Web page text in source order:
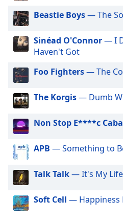
Picture
Fullscreen
This
modal
window.
Beginning
dialog
window.
Escape
cancel
and
Beastie Boys— The
Sinéad O'Connor— I
Haven't Got
Foo Fighters— The
The Korgis— Dumb
Non Stop E****c
APB — Something to
Talk Talk— It's My Life
Soft Cell — Happiness